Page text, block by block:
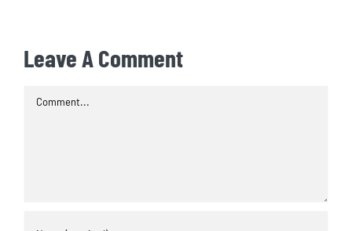
Leave A Comment
Comment